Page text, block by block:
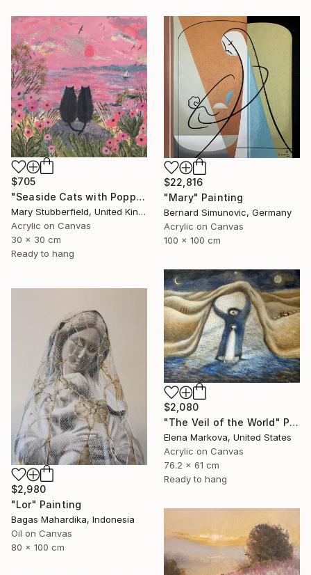
$705
"Seaside Cats with Poppies" Painting
Mary Stubberfield, United Kingdom
Acrylic on Canvas
30 x 30 cm
Ready to hang
$22,816
"Mary" Painting
Bernard Simunovic, Germany
Acrylic on Canvas
100 x 100 cm
$2,080
"The Veil of the World" Painting
Elena Markova, United States
Acrylic on Canvas
76.2 x 61 cm
Ready to hang
$2,980
"Lor" Painting
Bagas Mahardika, Indonesia
Oil on Canvas
80 x 100 cm